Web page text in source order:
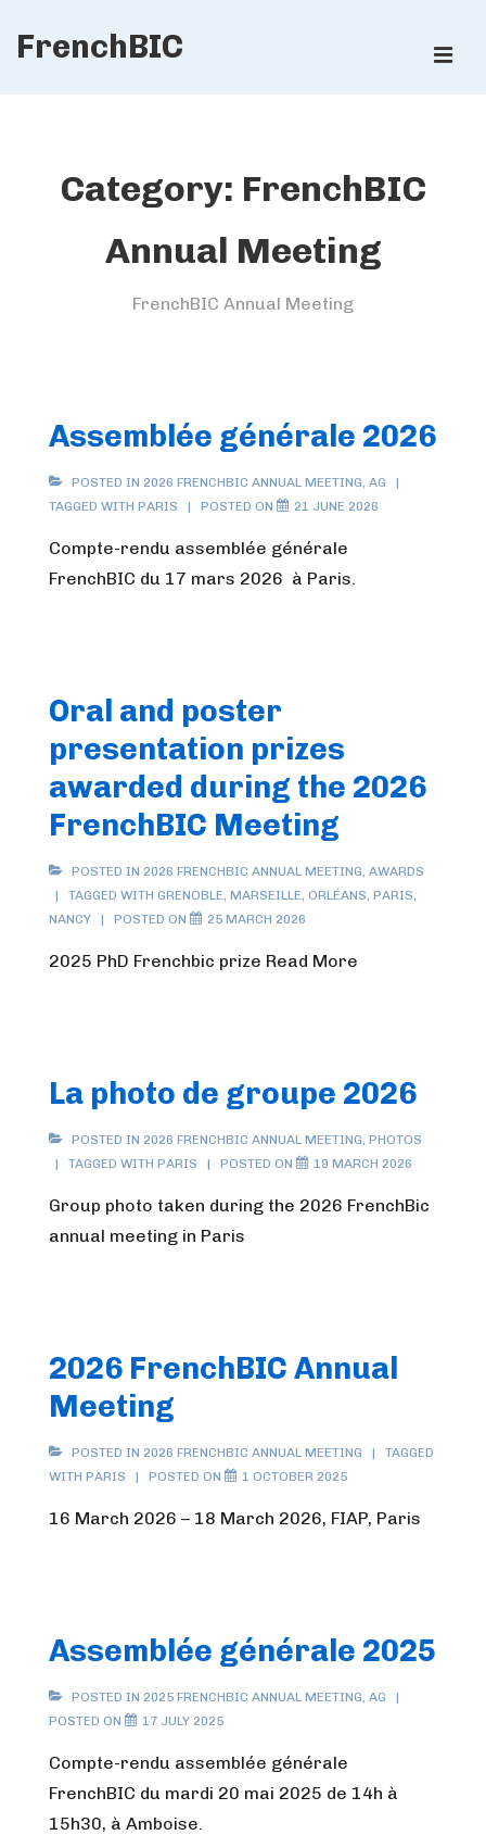
SkipFrenchBIC
Category: FrenchBIC
Annual Meeting
FrenchBIC Annual Meeting
Assemblée générale 2026
POSTED IN 2026 FRENCHBIC ANNUAL MEETING, AG
TAGGED WITH PARIS POSTED ON 21 JUNE 2026
Compte-rendu assemblée générale
FrenchBIC du 17 mars 2026 à Paris.
Oral and poster
presentation prizes
awarded during the 2026
FrenchBIC Meeting
POSTED IN 2026 FRENCHBIC ANNUAL MEETING, AWARDS
TAGGED WITH GRENOBLE, MARSEILLE, ORLÉANS, PARIS,
NANCY
POSTED ON 25 MARCH 2026
2025 PhD Frenchbic prize Read More
La photo de groupe 2026
POSTED IN 2026 FRENCHBIC ANNUAL MEETING, PHOTOS
TAGGED WITH PARIS POSTED ON 19 MARCH 2026
Group photo taken during the 2026 FrenchBic
annual meeting in Paris
2026 FrenchBIC Annual
Meeting
POSTED IN 2026 FRENCHBIC ANNUAL MEETING
TAGGED
WITH PARIS POSTED ON 1 OCTOBER 2025
16 March 2026 – 18 March 2026, FIAP, Paris
Assemblée générale 2025
POSTED IN 2025 FRENCHBIC ANNUAL MEETING, AG
POSTED ON
17 JULY 2025
Compte-rendu assemblée générale
FrenchBIC du mardi 20 mai 2025 de 14h à
15h30, à Amboise.